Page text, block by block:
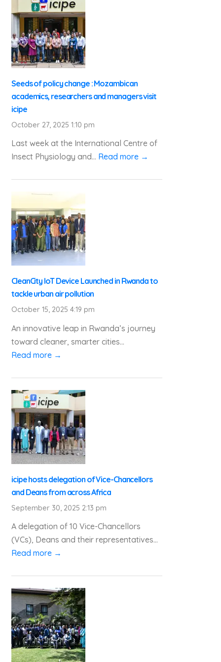
Seeds of policy change : Mozambican
academics, researchers and managers visit
icipe
October 27, 2025 1:10 pm
Last week at the International Centre of
Insect Physiology and... Read more →
CleanCity IoT Device Launched in Rwanda to
tackle urban air pollution
October 15, 2025 4:19 pm
An innovative leap in Rwanda’s journey
toward cleaner, smarter cities...
Read more →
icipe hosts delegation of Vice-Chancellors
and Deans from across Africa
September 30, 2025 2:13 pm
A delegation of 10 Vice-Chancellors
(VCs), Deans and their representatives...
Read more →